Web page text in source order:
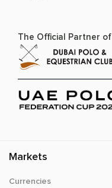
The Official Partner of
Markets
Currencies